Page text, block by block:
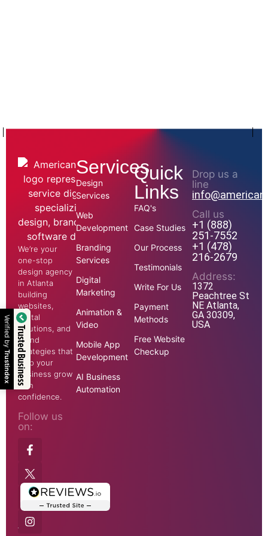
We’re your
one-stop
design agency
in Atlanta
building
websites,
digital
solutions, and
brand
strategies that
help your
business grow
with
confidence.
Follow us
on:
Services
Design
Services
Web
Development
Branding
Services
Digital
Marketing
Animation &
Video
Mobile App
Development
AI Business
Automation
Quick
Links
FAQ's
Case Studies
Our Process
Testimonials
Write For Us
Payment
Methods
Free Website
Checkup
Drop us a
line
Call us
+1 (888)
251-7552
+1 (478)
216-2679
Address:
1372
Peachtree St
NE Atlanta,
GA 30309,
USA
Trusted Business
Verified by
Trustindex